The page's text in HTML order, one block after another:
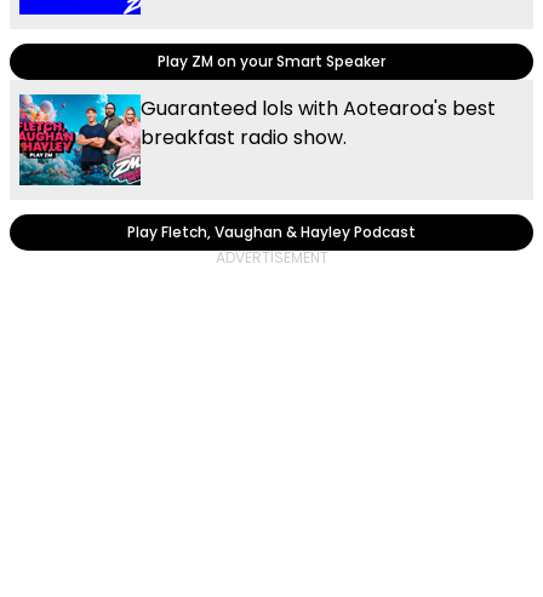
Play ZM on your Smart Speaker
Guaranteed lols with Aotearoa's best
breakfast radio show.
Play Fletch, Vaughan & Hayley Podcast